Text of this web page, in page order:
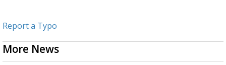
Report a Typo
More News